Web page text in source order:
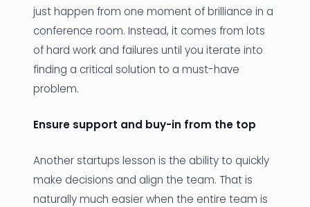
just happen from one moment of brilliance in a
conference room. Instead, it comes from lots
of hard work and failures until you iterate into
finding a critical solution to a must-have
problem.
Ensure support and buy-in from the top
Another startups lesson is the ability to quickly
make decisions and align the team. That is
naturally much easier when the entire team is